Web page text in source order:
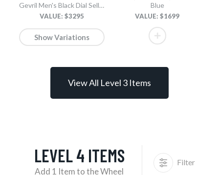
Gevril Men's Black Dial Sellita SW200 Swiss Automatic Unidirectional Bezel Bracelet Date Luminous Watch
VALUE: $3295
Show Variations
Blue
VALUE: $1699
View All Level 3 Items
LEVEL 4 ITEMS
Add 1 Item to the Wheel
Filter